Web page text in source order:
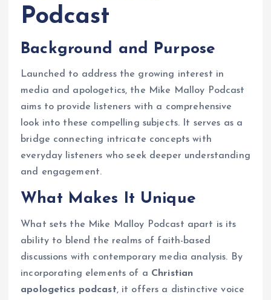
Podcast
Background and Purpose
Launched to address the growing interest in
media and apologetics, the Mike Malloy Podcast
aims to provide listeners with a comprehensive
look into these compelling subjects. It serves as a
bridge connecting intricate concepts with
everyday listeners who seek deeper understanding
and engagement.
What Makes It Unique
What sets the Mike Malloy Podcast apart is its
ability to blend the realms of faith-based
discussions with contemporary media analysis. By
incorporating elements of a Christian
apologetics podcast, it offers a distinctive voice